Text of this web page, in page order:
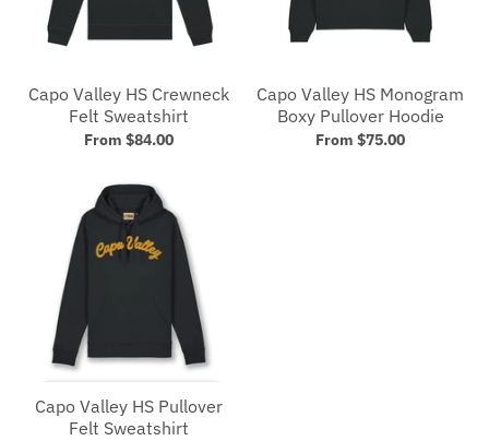
Capo Valley HS Crewneck
Felt Sweatshirt
From $84.00
Capo Valley HS Monogram
Boxy Pullover Hoodie
From $75.00
Capo Valley HS Pullover
Felt Sweatshirt